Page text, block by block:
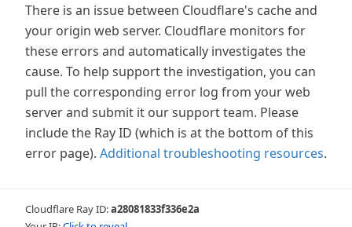
There is an issue between Cloudflare's cache and
your origin web server. Cloudflare monitors for
these errors and automatically investigates the
cause. To help support the investigation, you can
pull the corresponding error log from your web
server and submit it our support team. Please
include the Ray ID (which is at the bottom of this
error page). Additional troubleshooting resources.
Cloudflare Ray ID:a28081833f336e2a